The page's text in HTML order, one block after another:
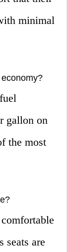
minimal
gallon on
the most
seats are